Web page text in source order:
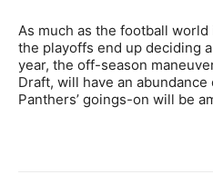
As much as the football
the playoffs end up deciding
year, the off-season
Draft, will have an
Panthers’ goings-on will be